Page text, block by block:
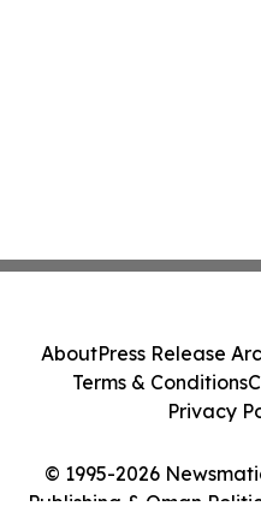
© 1995-2026
Publishing & Oman
AboutPress Release
Terms & Conditions
Privacy